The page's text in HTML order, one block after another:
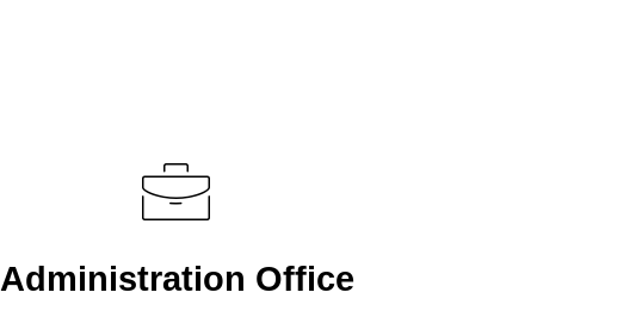
Administration Office